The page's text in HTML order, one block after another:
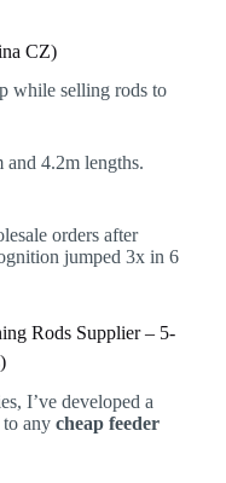
CZ)
while selling rods to
and 4.2m lengths.
orders after
jumped 3x in 6
Rods Supplier – 5-
I’ve developed a
any cheap feeder